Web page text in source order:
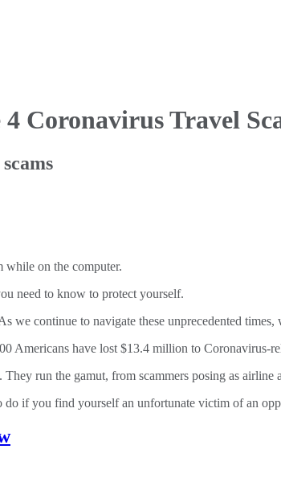
4 Coronavirus Travel
need to know to protect yourself.
we continue to navigate these unprecedented
Americans have lost $13.4 million to Coronavirus-
run the gamut, from scammers posing as airline
if you find yourself an unfortunate victim of an